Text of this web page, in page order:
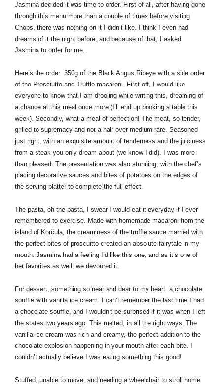
Jasmina decided it was time to order. First of all, after having gone
through this menu more than a couple of times before visiting
Chops, there was nothing on it I didn’t like. I think I even had
dreams of it the night before, and because of that, I asked
Jasmina to order for me.
Here’s the order: 350g of the Black Angus Ribeye with a side order
of the Prosciutto and Truffle macaroni. First off, I would like
everyone to know that I am drooling while writing this, dreaming of
a chance at this meal once more (I’ll end up booking a table this
week). Secondly, what a meal of perfection! The meat, so tender,
grilled to supremacy and not a hair over medium rare. Seasoned
just right, with an exquisite amount of tenderness and the juiciness
from a steak you only dream about (we know I did). I was more
than pleased. The presentation was also stunning, with the chef’s
placing decorative sauces and bites of potatoes on the edges of
the serving platter to complete the full effect.
The pasta, oh the pasta, I swear I would eat it everyday if I ever
remembered to exercise. Made with homemade macaroni from the
island of Korčula, the creaminess of the truffle sauce married with
the perfect bites of proscuitto created an absolute fairytale in my
mouth. Jasmina had a feeling I’d like this one, and as it’s one of
her favorites as well, we devoured it.
For dessert, something so near and dear to my heart: a chocolate
souffle with vanilla ice cream. I can’t remember the last time I had
a chocolate souffle, and I wouldn’t be surprised if it was when I left
the states two years ago. This melted, in all the right ways. The
vanilla ice cream was rich and creamy, the perfect addition to the
chocolate explosion happening in your mouth after each bite. I
couldn’t actually believe I was eating something this good!
Stuffed, unable to move, and needing a wheelchair to stroll home